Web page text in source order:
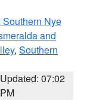
Nye
and
, Southern
Updated: 07:02
PM